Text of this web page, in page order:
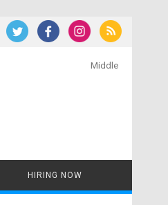
Middle
HIRING NOW